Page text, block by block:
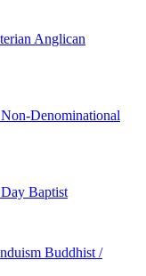
Anglican
Non-Denominational
Baptist
Buddhist /